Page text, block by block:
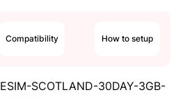
Compatibility How to setup
ESIM-SCOTLAND-30DAY-3GB-